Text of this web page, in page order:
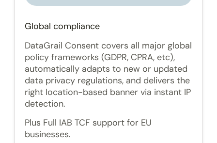
Global compliance
DataGrail Consent covers all major global
policy frameworks (GDPR, CPRA, etc),
automatically adapts to new or updated
data privacy regulations, and delivers the
right location-based banner via instant IP
detection.
Plus Full IAB TCF support for EU
businesses.